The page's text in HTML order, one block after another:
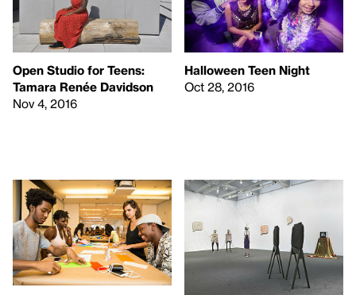
Open Studio for Teens:
Tamara Renée Davidson
Nov 4, 2016
Halloween Teen Night
Oct 28, 2016